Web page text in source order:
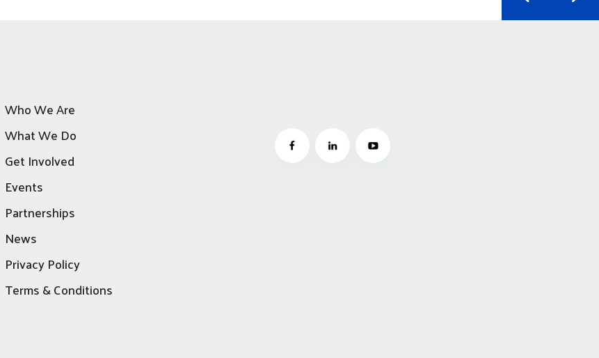
Who We Are
What We Do
Get Involved
Events
Partnerships
News
Privacy Policy
Terms & Conditions